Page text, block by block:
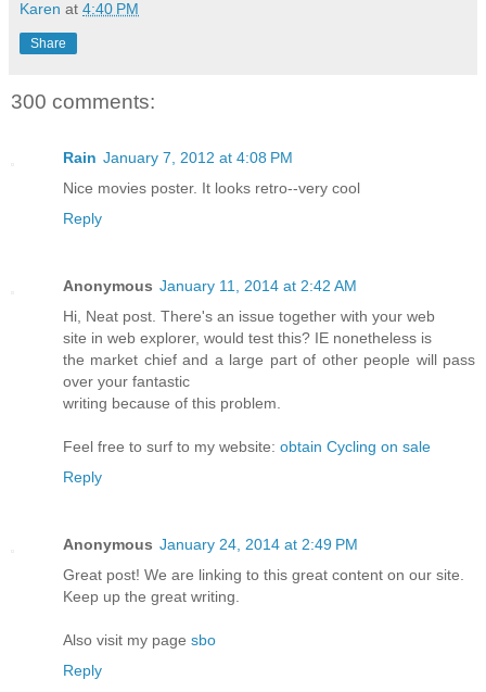
Karen at 4:40 PM
Share
300 comments:
Rain January 7, 2012 at 4:08 PM
Nice movies poster. It looks retro--very cool
Reply
Anonymous January 11, 2014 at 2:42 AM
Hi, Neat post. There's an issue together with your web
site in web explorer, would test this? IE nonetheless is
the market chief and a large part of other people will pass
over your fantastic
writing because of this problem.
Feel free to surf to my website: obtain Cycling on sale
Reply
Anonymous January 24, 2014 at 2:49 PM
Great post! We are linking to this great content on our site.
Keep up the great writing.
Also visit my page sbo
Reply